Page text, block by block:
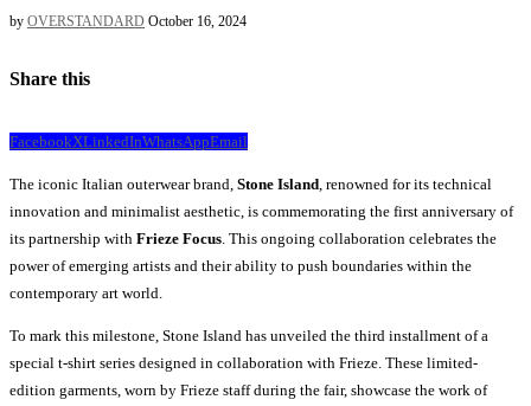
by OVERSTANDARD October 16, 2024
Share this
FacebookXLinkedInWhatsAppEmail
The iconic Italian outerwear brand, Stone Island , renowned for its technical
innovation and minimalist aesthetic, is commemorating the first anniversary of
its partnership with Frieze Focus . This ongoing collaboration celebrates the
power of emerging artists and their ability to push boundaries within the
contemporary art world.
To mark this milestone, Stone Island has unveiled the third installment of a
special t-shirt series designed in collaboration with Frieze. These limited-
edition garments, worn by Frieze staff during the fair, showcase the work of